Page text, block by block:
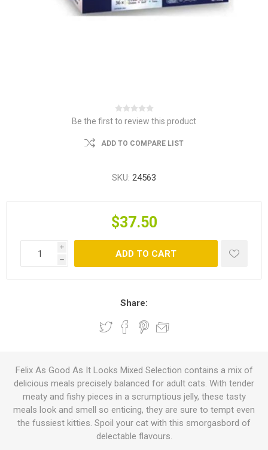
Be the first to review this product
ADD TO COMPARE LIST
SKU: 24563
$37.50
i
h
ADD TO CART
Share:
Felix As Good As It Looks Mixed Selection contains a mix of
delicious meals precisely balanced for adult cats. With tender
meaty and fishy pieces in a scrumptious jelly, these tasty
meals look and smell so enticing, they are sure to tempt even
the fussiest kitties. Spoil your cat with this smorgasbord of
delectable flavours.